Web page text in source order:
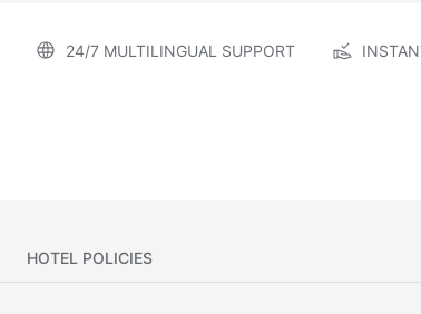
24/7 MULTILINGUAL SUPPORT
HOTEL POLICIES